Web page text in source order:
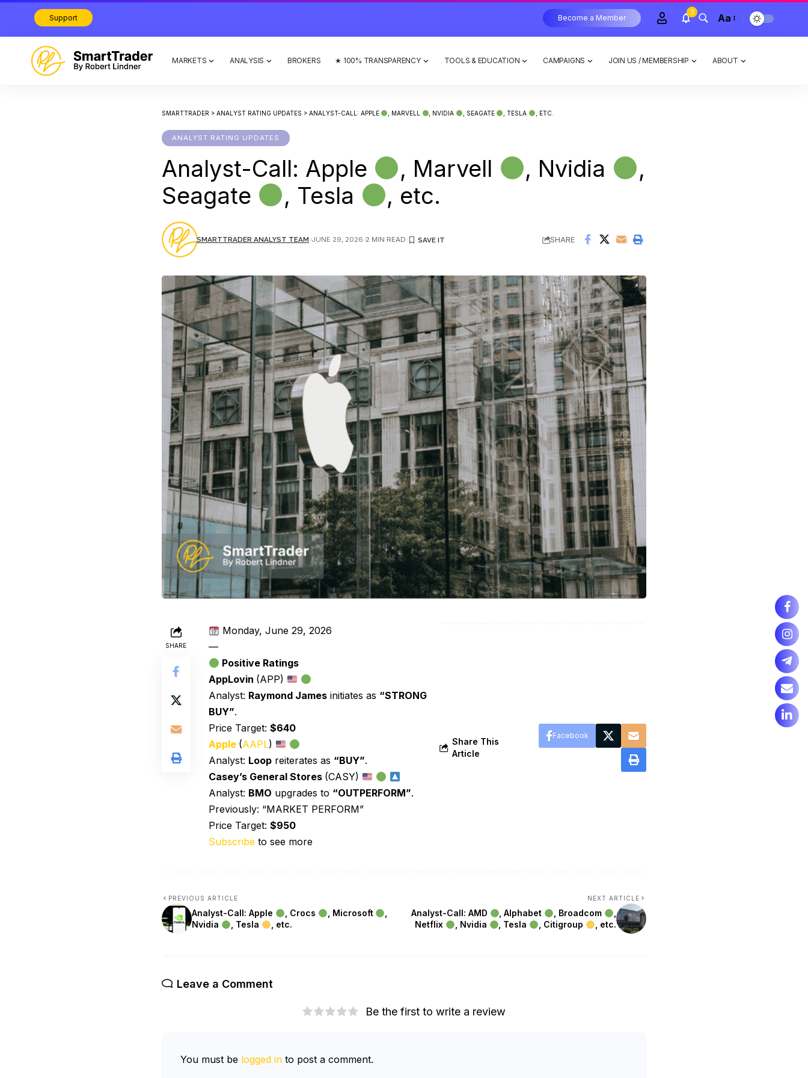
Support Become a Member
3 Aa
MARKETS ANALYSIS BROKERS ★ 100% TRANSPARENCY TOOLS & EDUCATION CAMPAIGNS JOIN US / MEMBERSHIP ABOUT
SMARTTRADER > ANALYST RATING UPDATES > ANALYST-CALL: APPLE , MARVELL , NVIDIA , SEAGATE , TESLA , ETC.
ANALYST RATING UPDATES
Analyst-Call: Apple , Marvell , Nvidia
,
Seagate
, Tesla , etc.
SMARTTRADER ANALYST TEAM JUNE 29, 2026 2 MIN READ SHARE
SHARE
Monday, June 29, 2026
—
Positive Ratings
AppLovin (APP)
Analyst: Raymond Jamesinitiates as “STRONG
BUY”.
Price Target: $640
Apple (AAPL)
Analyst: Loopreiterates as “BUY”.
Casey’s General Stores (CASY)
Analyst: BMO upgrades to “OUTPERFORM”.
Previously: “MARKET PERFORM”
Price Target: $950
Subscribeto see more
Share This
Article
Facebook
PREVIOUS ARTICLE
Analyst-Call: Apple , Crocs , Microsoft
,
Nvidia
, Tesla , etc.
NEXT ARTICLE
Analyst-Call: AMD , Alphabet , Broadcom
,
Netflix
, Nvidia , Tesla , Citigroup , etc.
Leave a Comment
Be the first to write a review
You must be logged into post a comment.